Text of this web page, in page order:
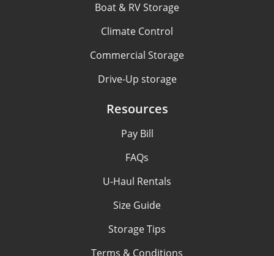
Boat & RV Storage
Climate Control
Commercial Storage
Drive-Up storage
Resources
Pay Bill
FAQs
U-Haul Rentals
Size Guide
Storage Tips
Terms & Conditions